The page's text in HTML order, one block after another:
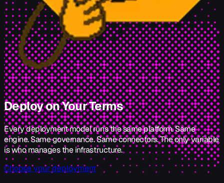
Deploy on Your Terms
Every deployment model runs the same platform. Same
engine. Same governance. Same connectors. The only variable
is who manages the infrastructure.
Choose your deployment